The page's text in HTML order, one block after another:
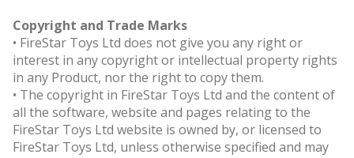
Copyright and Trade Marks
• FireStar Toys Ltd does not give you any right or
interest in any copyright or intellectual property rights
in any Product, nor the right to copy them.
• The copyright in FireStar Toys Ltd and the content of
all the software, website and pages relating to the
FireStar Toys Ltd website is owned by, or licensed to
FireStar Toys Ltd, unless otherwise specified and may